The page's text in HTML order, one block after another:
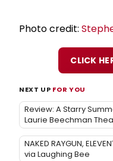
Photo credit:
CLICK
NEXT UP FOR YOU
Review: A Starry
Laurie Beechman
NAKED RAYGUN,
via Laughing Bee